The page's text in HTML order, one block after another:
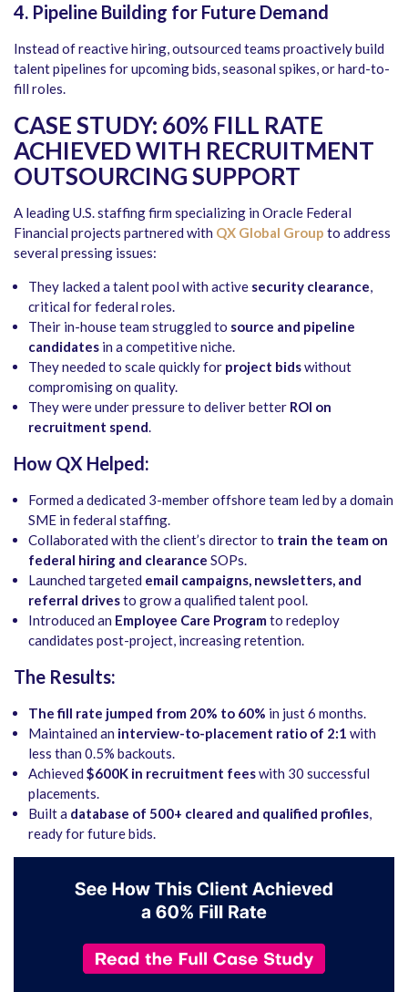
4. Pipeline Building for Future Demand
Instead of reactive hiring, outsourced teams proactively build
talent pipelines for upcoming bids, seasonal spikes, or hard-to-
fill roles.
CASE STUDY: 60% FILL RATE
ACHIEVED WITH RECRUITMENT
OUTSOURCING SUPPORT
A leading U.S. staffing firm specializing in Oracle Federal
Financial projects partnered with QX Global Group to address
several pressing issues:
They lacked a talent pool with active security clearance,
critical for federal roles.
Their in-house team struggled to source and pipeline
candidates in a competitive niche.
They needed to scale quickly for project bidswithout
compromising on quality.
They were under pressure to deliver better ROI on
recruitment spend.
How QX Helped:
Formed a dedicated 3-member offshore team led by a domain
SME in federal staffing.
Collaborated with the client’s director to train the team on
federal hiring and clearance SOPs.
Launched targeted email campaigns, newsletters, and
referral drivesto grow a qualified talent pool.
Introduced an Employee Care Program to redeploy
candidates post-project, increasing retention.
The Results:
The fill rate jumped from 20% to 60% in just 6 months.
Maintained an interview-to-placement ratio of 2:1 with
less than 0.5% backouts.
Achieved $600K in recruitment feeswith 30 successful
placements.
Built a database of 500+ cleared and qualified profiles,
ready for future bids.